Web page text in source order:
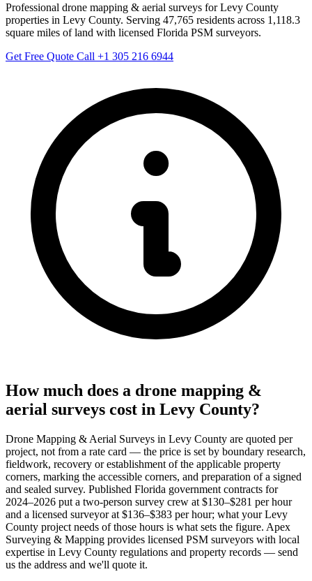
Professional drone mapping & aerial surveys for Levy County
properties in Levy County. Serving 47,765 residents across 1,118.3
square miles of land with licensed Florida PSM surveyors.
Get Free Quote Call +1 305 216 6944
How much does a drone mapping &
aerial surveys cost in Levy County?
Drone Mapping & Aerial Surveys in Levy County are quoted per
project, not from a rate card — the price is set by boundary research,
fieldwork, recovery or establishment of the applicable property
corners, marking the accessible corners, and preparation of a signed
and sealed survey. Published Florida government contracts for
2024–2026 put a two-person survey crew at $130–$281 per hour
and a licensed surveyor at $136–$383 per hour; what your Levy
County project needs of those hours is what sets the figure. Apex
Surveying & Mapping provides licensed PSM surveyors with local
expertise in Levy County regulations and property records — send
us the address and we'll quote it.